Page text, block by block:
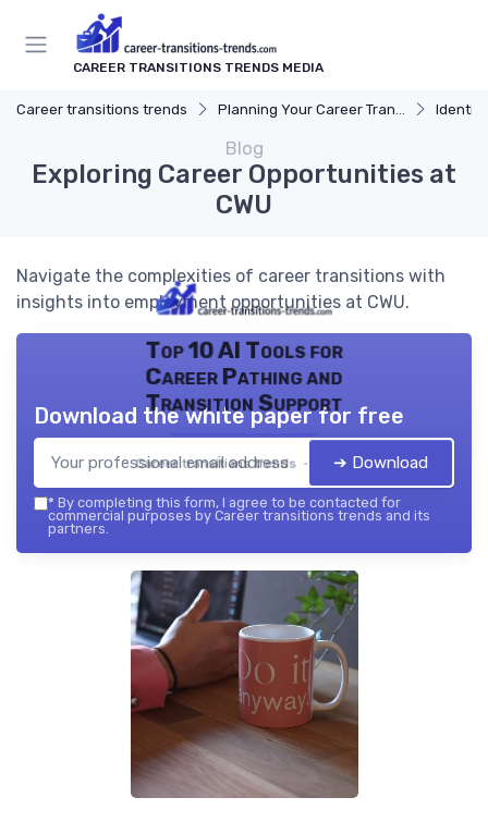
CAREER TRANSITIONS TRENDS MEDIA
Career transitions trends Planning Your Career Transition
Blog
Exploring Career Opportunities at
CWU
Navigate the complexities of career transitions with
insights into employment opportunities at CWU.
Top 10 AI Tools for
Career Pathing and
Transition Support
Career transitions trends — 2026
Download the white paper for free
➔ Download
* By completing this form, I agree to be contacted for
commercial purposes by Career transitions trends and its
partners.